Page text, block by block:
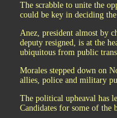
The scrabble to unite the
could be key in deciding
Anez, president almost by
deputy resigned, is at the
ubiquitous from public
Morales stepped down on
allies, police and military
The political upheaval has
Candidates for some of the